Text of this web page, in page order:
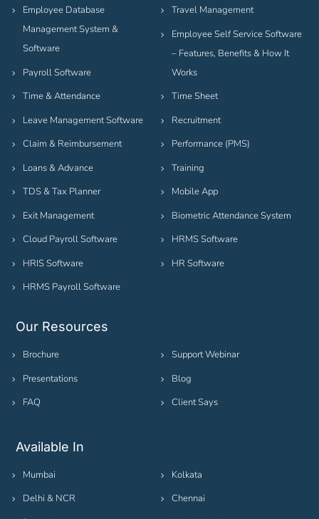
Employee Database
Management System &
Software
Payroll Software
Time & Attendance
Leave Management Software
Claim & Reimbursement
Loans & Advance
TDS & Tax Planner
Exit Management
Cloud Payroll Software
HRIS Software
HRMS Payroll Software
Travel Management
Employee Self Service Software
– Features, Benefits & How It
Works
Time Sheet
Recruitment
Performance (PMS)
Training
Mobile App
Biometric Attendance System
HRMS Software
HR Software
Our Resources
Brochure
Presentations
FAQ
Support Webinar
Blog
Client Says
Available In
Mumbai
Delhi & NCR
Kolkata
Chennai